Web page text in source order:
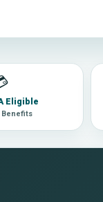
Eligible
Benefits